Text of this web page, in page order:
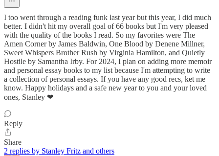
I too went through a reading funk last year but this year, I did much
better. I didn't hit my overall goal of 66 books but I'm very pleased
with the quality of the books I read. So my favorites were The
Amen Corner by James Baldwin, One Blood by Denene Millner,
Sweet Whispers Brother Rush by Virginia Hamilton, and Quietly
Hostile by Samantha Irby. For 2024, I plan on adding more memoir
and personal essay books to my list because I'm attempting to write
a collection of personal essays. If you have any good recs, ket me
know. Happy holidays and a safe new year to you and your loved
ones, Stanley ❤
Reply
Share
2 replies by Stanley Fritz and others